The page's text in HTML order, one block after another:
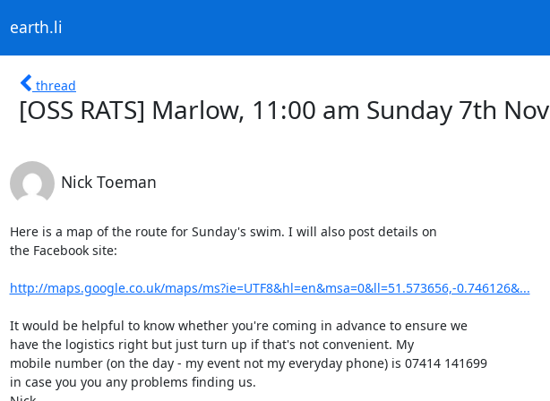
earth.li
thread
[OSS RATS] Marlow, 11:00 am Sunday 7th Nov
Nick Toeman
Here is a map of the route for Sunday's swim. I will also post details on
the Facebook site:
http://maps.google.co.uk/maps/ms?ie=UTF8&hl=en&msa=0&ll=51.573656,-0.746126&...
It would be helpful to know whether you're coming in advance to ensure we
have the logistics right but just turn up if that's not convenient. My
mobile number (on the day - my event not my everyday phone) is 07414 141699
in case you you any problems finding us.